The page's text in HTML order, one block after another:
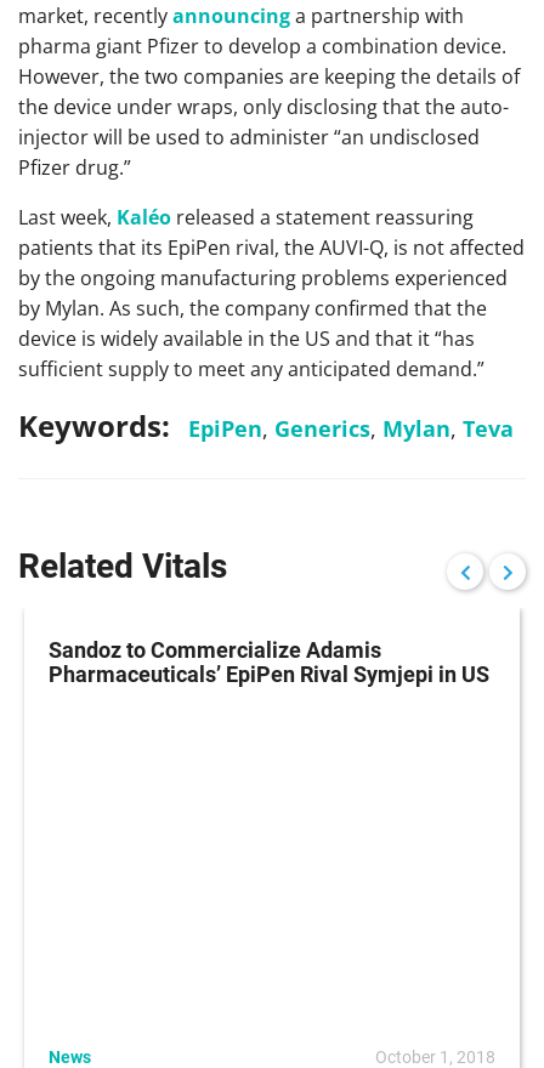
market, recentlyannouncinga partnership with
pharma giant Pfizer to develop a combination device.
However, the two companies are keeping the details of
the device under wraps, only disclosing that the auto-
injector will be used to administer “an undisclosed
Pfizer drug.”
Last week, Kaléo released a statement reassuring
patients that its EpiPen rival, the AUVI-Q, is not affected
by the ongoing manufacturing problems experienced
by Mylan. As such, the company confirmed that the
device is widely available in the US and that it “has
sufficient supply to meet any anticipated demand.”
Keywords: EpiPen, Generics, Mylan, Teva
Related Vitals
Sandoz to Commercialize Adamis
Pharmaceuticals’ EpiPen Rival Symjepi in US
News October 1, 2018